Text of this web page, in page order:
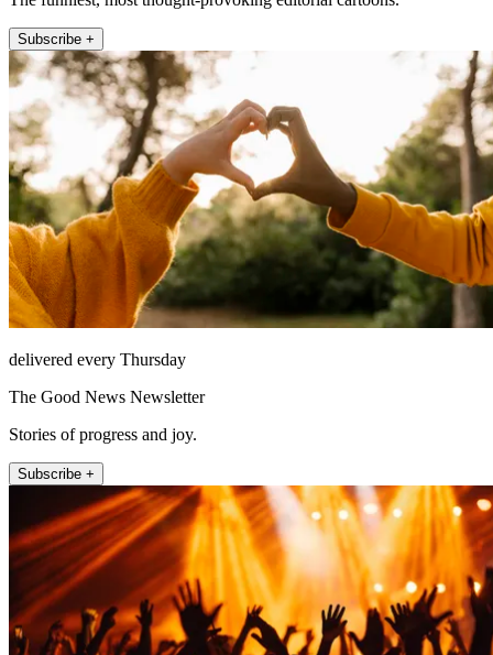
Subscribe +
delivered every Thursday
The Good News Newsletter
Stories of progress and joy.
Subscribe +